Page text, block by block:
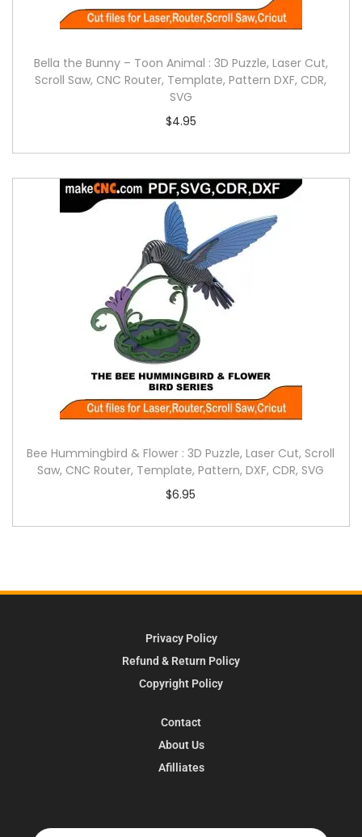
Bella the Bunny – Toon Animal : 3D Puzzle, Laser Cut,
Scroll Saw, CNC Router, Template, Pattern DXF, CDR,
SVG
$4.95
Bee Hummingbird & Flower : 3D Puzzle, Laser Cut, Scroll
Saw, CNC Router, Template, Pattern, DXF, CDR, SVG
$6.95
Privacy Policy
Refund & Return Policy
Copyright Policy
Contact
About Us
Afilliates